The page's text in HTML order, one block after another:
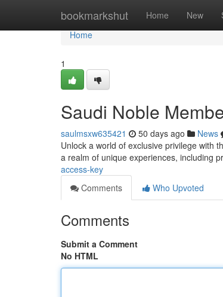
bookmarkshut Home New
Home
Home
1
Saudi Noble
saulmsxw635421 50 days ago News
Unlock a world of exclusive privilege with
a realm of unique experiences, including
access-key
Comments
Who Upvoted
Comments
Submit a Comment
No HTML